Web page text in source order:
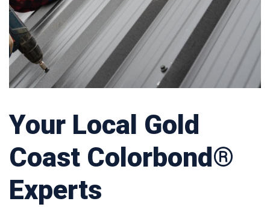
Your Local Gold
Coast Colorbond®
Experts